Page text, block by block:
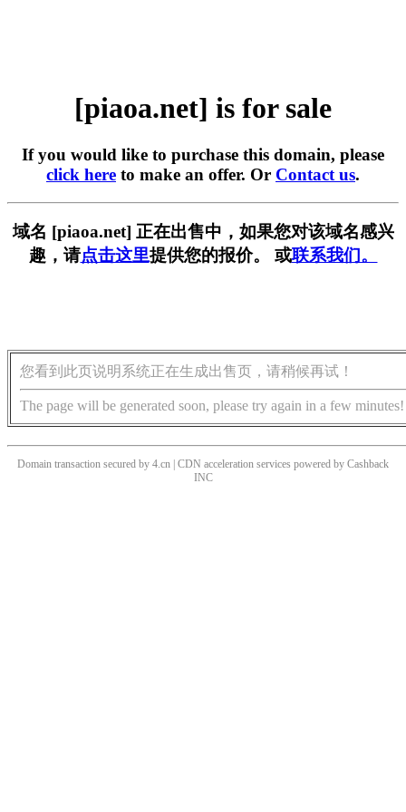
[piaoa.net] is for sale
If you would like to purchase this domain, please
click here to make an offer. Or Contact us.
域名 [piaoa.net] 正在出售中，如果您对该域名感兴
趣，请点击这里提供您的报价。 或联系我们。
您看到此页说明系统正在生成出售页，请稍候再试！
The page will be generated soon, please try again in a few minutes!
Domain transaction secured by 4.cn | CDN acceleration services powered by Cashback
INC